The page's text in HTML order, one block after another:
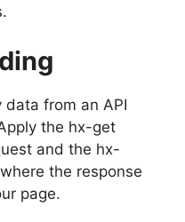
from an API
the hx-get
and the hx-
the response
page.